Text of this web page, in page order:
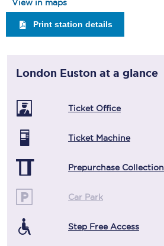
View in maps
Print station details
London Euston at a glance
Ticket Office
Ticket Machine
Prepurchase Collection
Car Park
Step Free Access